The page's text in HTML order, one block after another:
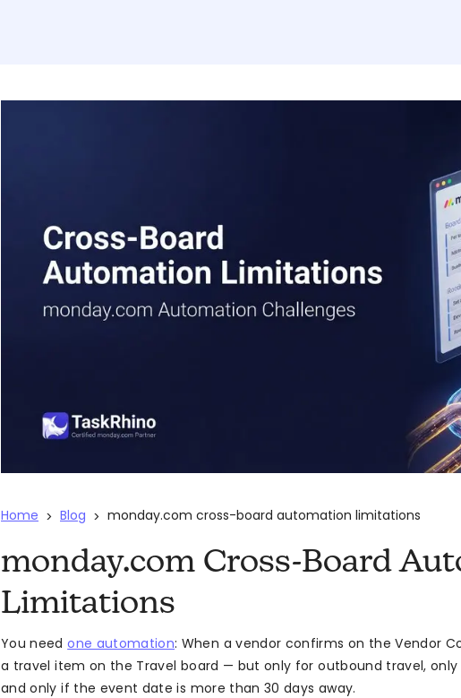
Home > Blog > monday.com cross-board automation limitations
monday.com Cross-Board
Limitations
You needone automation: When a vendor confirms on the Vendor
a travel item on the Travel board — but only for outbound travel,
and only if the event date is more than 30 days away.